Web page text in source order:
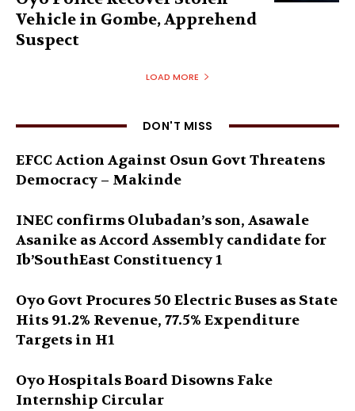
Vehicle in Gombe, Apprehend
Suspect
LOAD MORE
DON'T MISS
EFCC Action Against Osun Govt Threatens
Democracy – Makinde
INEC confirms Olubadan’s son, Asawale
Asanike as Accord Assembly candidate for
Ib’SouthEast Constituency 1
Oyo Govt Procures 50 Electric Buses as State
Hits 91.2% Revenue, 77.5% Expenditure
Targets in H1
Oyo Hospitals Board Disowns Fake
Internship Circular